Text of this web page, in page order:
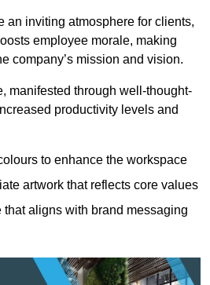
an inviting atmosphere for clients,
employee morale, making
company’s mission and vision.
manifested through well-thought-
productivity levels and
to enhance the workspace
artwork that reflects core values
that aligns with brand messaging